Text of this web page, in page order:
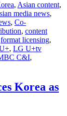
, Asian content,
media news,
, Co-
, content
format licensing,
, LG U+tv
C&I,
Korea as